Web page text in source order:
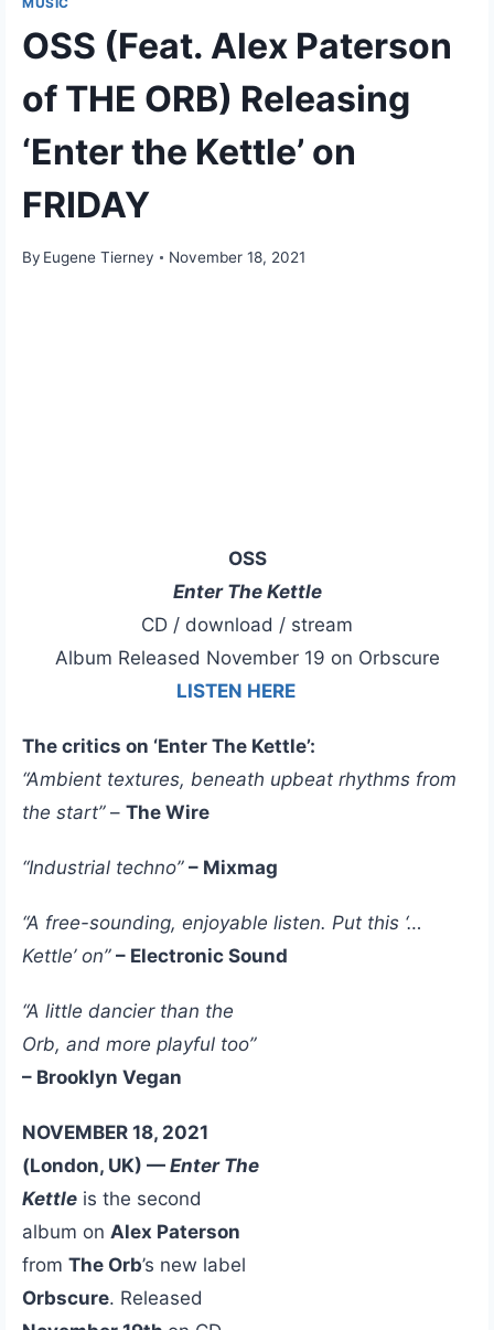
OSS (Feat. Alex Paterson
of THE ORB) Releasing
‘Enter the Kettle’ on
FRIDAY
By Eugene Tierney November 18, 2021
OSS
Enter The Kettle
CD / download / stream
Album Released November 19 on Orbscure
LISTEN HERE
The critics on ‘Enter The Kettle’:
“Ambient textures, beneath upbeat rhythms from
the start”– The Wire
“Industrial techno” – Mixmag
“A free-sounding, enjoyable listen. Put this ‘…
Kettle’ on” – Electronic Sound
“A little dancier than the
Orb, and more playful too”
– Brooklyn Vegan
NOVEMBER 18, 2021
(London, UK) — Enter The
Kettle is the second
album on Alex Paterson
from The Orb’s new label
Orbscure. Released